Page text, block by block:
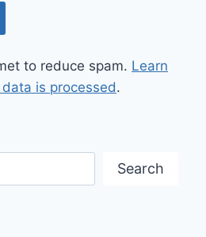
to reduce spam. Learn
is processed.
Search